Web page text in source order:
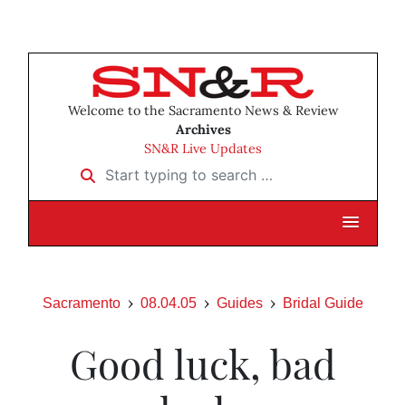
Welcome to the Sacramento News & Review
Archives
SN&R Live Updates
Start typing to search …
Sacramento 08.04.05 Guides Bridal Guide
Good luck, bad